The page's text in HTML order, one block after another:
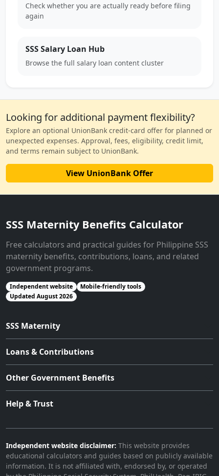
Check whether you are actually ready before filing
again
SSS Salary Loan Hub
Browse the full salary loan content cluster
Looking for additional payment flexibility?
Explore an optional UnionBank credit-card offer for planned or
unexpected expenses. Approval, fees, eligibility, credit limit,
and terms remain subject to UnionBank.
View UnionBank Offer
SSS Maternity Benefits Calculator
Free calculators and practical guides for Philippine SSS
maternity benefits, contributions, loans, and related
government programs.
Independent website
Mobile-friendly tools
Updated August 2026
SSS Maternity
Loans & Contributions
Other Government Benefits
Help & Trust
Independent website disclaimer: This website provides
educational calculators and guides based on publicly available
information. It is not affiliated with, endorsed by, or operated